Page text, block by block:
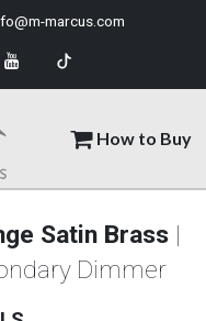
How to Buy
marcus.com
Satin Brass |
Dimmer